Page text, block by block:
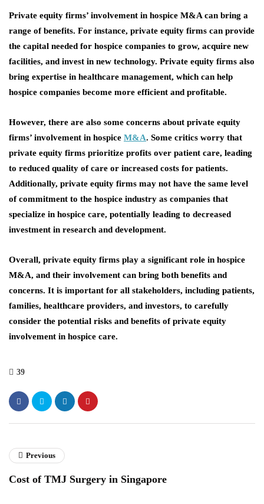
Private equity firms’ involvement in hospice M&A can bring a
range of benefits. For instance, private equity firms can provide
the capital needed for hospice companies to grow, acquire new
facilities, and invest in new technology. Private equity firms also
bring expertise in healthcare management, which can help
hospice companies become more efficient and profitable.
However, there are also some concerns about private equity
firms’ involvement in hospice M&A. Some critics worry that
private equity firms prioritize profits over patient care, leading
to reduced quality of care or increased costs for patients.
Additionally, private equity firms may not have the same level
of commitment to the hospice industry as companies that
specialize in hospice care, potentially leading to decreased
investment in research and development.
Overall, private equity firms play a significant role in hospice
M&A, and their involvement can bring both benefits and
concerns. It is important for all stakeholders, including patients,
families, healthcare providers, and investors, to carefully
consider the potential risks and benefits of private equity
involvement in hospice care.
39
Previous
Cost of TMJ Surgery in Singapore